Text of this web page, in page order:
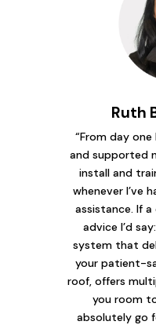
Ruth
“From day
and supported
install and
whenever I’ve
assistance. If
advice I’d
system that
your patient-
roof, offers
you room
absolutely go